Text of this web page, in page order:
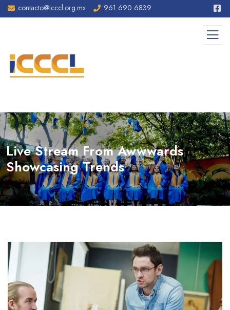
contacto@icccl.org.mx 961 690 6839
Live Stream From Awwwards
Showcasing Trends